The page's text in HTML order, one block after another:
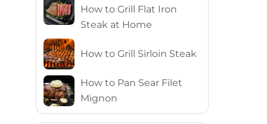
How to Grill Flat Iron
Steak at Home
How to Grill Sirloin Steak
How to Pan Sear Filet
Mignon